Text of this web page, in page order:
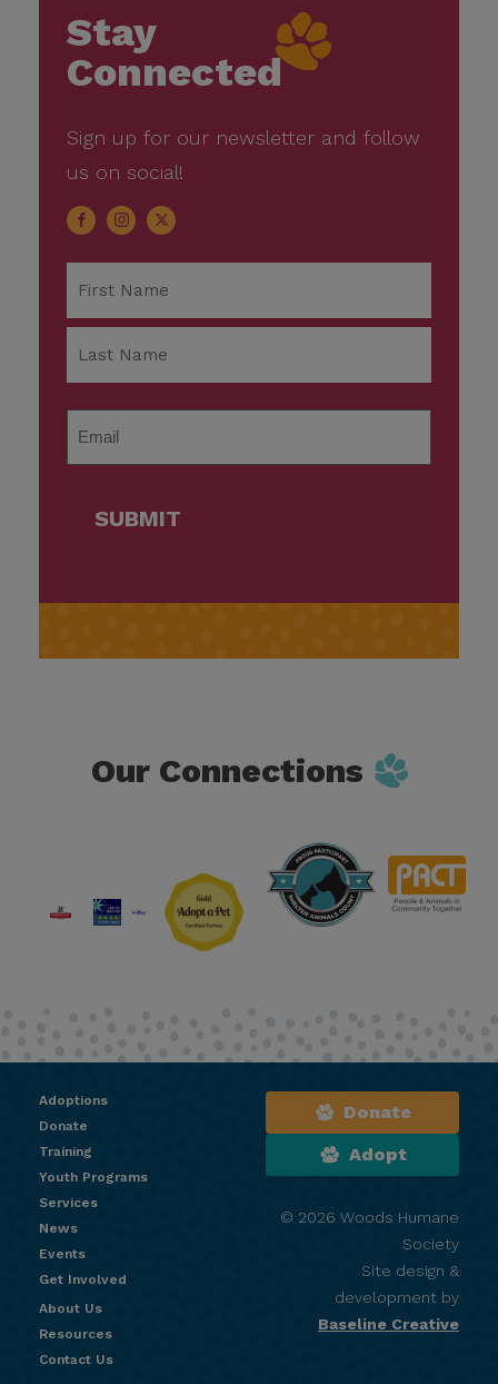
Stay
Connected
Sign up for our newsletter and follow
us on social!
SUBMIT
Our Connections
Adoptions
Donate
Training
Youth Programs
Services
News
Events
Get Involved
About Us
Resources
Contact Us
Donate
Adopt
© 2026 Woods Humane
Society
Site design &
development by
Baseline Creative